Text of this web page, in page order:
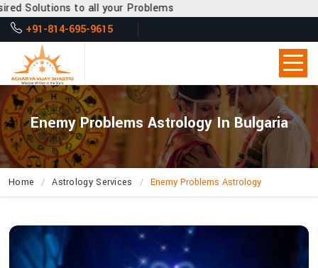
your Problems
+91-814-695-9615
Enemy Problems Astrology In Bulgaria
Home Astrology Services Enemy Problems Astrology
How
Does